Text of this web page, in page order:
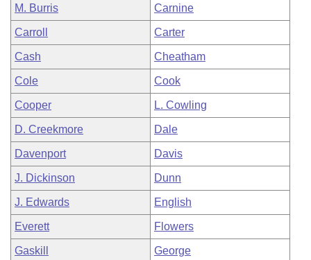
M. Burris Carnine
Carroll Carter
Cash Cheatham
Cole Cook
Cooper L. Cowling
D. Creekmore Dale
Davenport Davis
J. Dickinson Dunn
J. Edwards English
Everett Flowers
Gaskill George